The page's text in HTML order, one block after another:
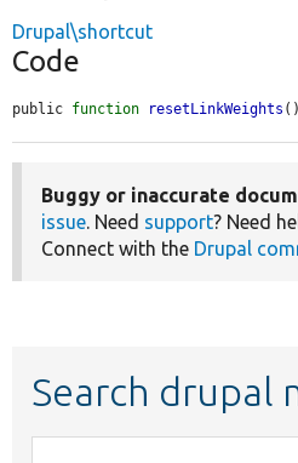
Drupal\shortcut
Code
public function resetLinkWeights
Buggy or inaccurate
issue. Need support? Need
Connect with the Drupal
Search drupal